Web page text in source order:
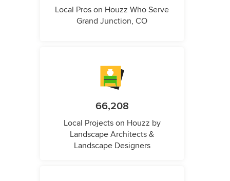
Local Pros on Houzz Who Serve
Grand Junction, CO
66,208
Local Projects on Houzz by
Landscape Architects &
Landscape Designers